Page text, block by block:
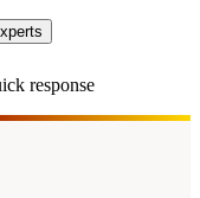
response